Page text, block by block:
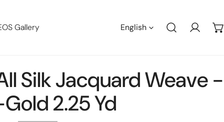
Gallery English Log in
Silk Jacquard Weave -
2.25 Yd